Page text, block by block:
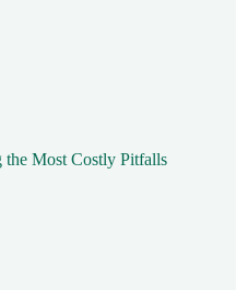
the Most Costly Pitfalls